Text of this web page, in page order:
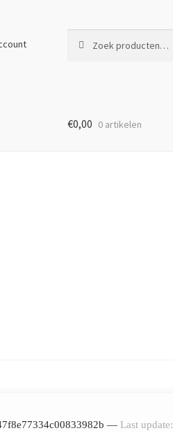
naar:
€0,00 0 artikelen
— Last update: